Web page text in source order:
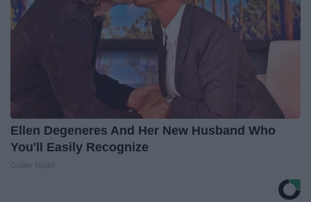
Ellen Degeneres And Her New Husband Who
You'll Easily Recognize